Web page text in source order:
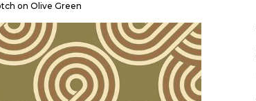
on Olive Green